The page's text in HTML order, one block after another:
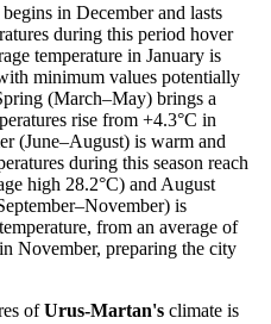
in December and lasts
during this period hover
temperature in January is
minimum values potentially
(March–May) brings a
rise from +4.3°C in
(June–August) is warm and
during this season reach
high 28.2°C) and August
is
from an average of
November, preparing the city
ofUrus-Martan's climate is